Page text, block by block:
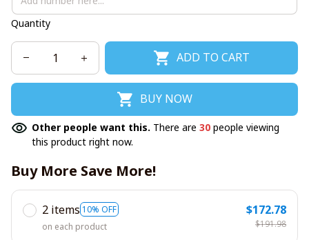
Quantity
ADD TO CART
BUY NOW
Other people want this. There are 30 people viewing
this product right now.
Buy More Save More!
2 items 10% OFF
on each product
$172.78
$191.98